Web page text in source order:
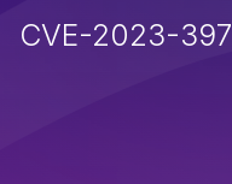
CVE-2023-